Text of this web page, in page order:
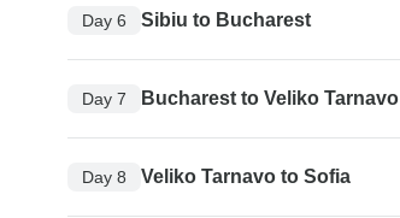
Day 6 Sibiu to Bucharest
Day 7 Bucharest to Veliko Tarnavo
Day 8 Veliko Tarnavo to Sofia